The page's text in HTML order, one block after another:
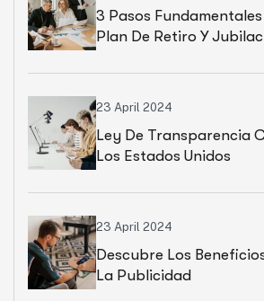
3 Pasos
Plan De Retiro Y
23 April 2024
Ley De Transparencia
Los Estados Unidos
23 April 2024
Descubre Los
La Publicidad